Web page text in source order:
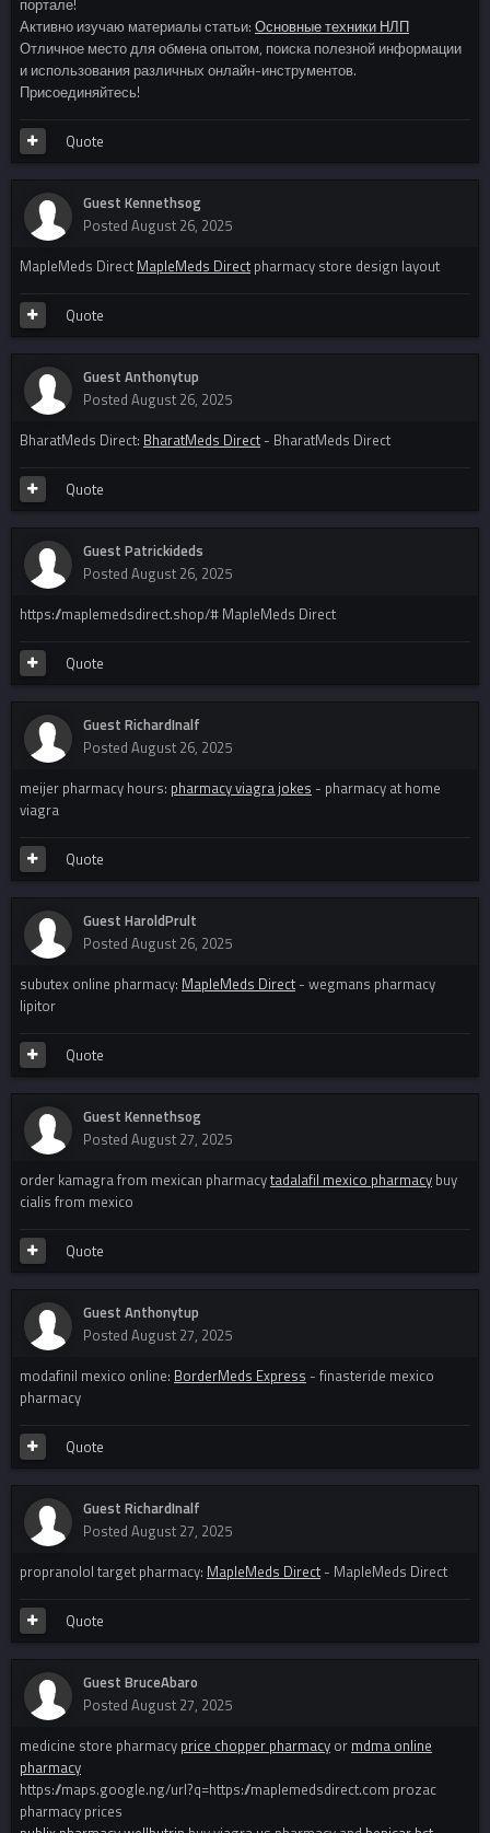
портале!
Активно изучаю материалы статьи: Основные техники НЛП
Отличное место для обмена опытом, поиска полезной информации
и использования различных онлайн-инструментов.
Присоединяйтесь!
Quote
Guest Kennethsog
Posted August 26, 2025
MapleMeds Direct MapleMeds Direct pharmacy store design layout
Quote
Guest Anthonytup
Posted August 26, 2025
BharatMeds Direct: BharatMeds Direct - BharatMeds Direct
Quote
Guest Patrickideds
Posted August 26, 2025
https://maplemedsdirect.shop/# MapleMeds Direct
Quote
Guest RichardInalf
Posted August 26, 2025
meijer pharmacy hours: pharmacy viagra jokes - pharmacy at home
viagra
Quote
Guest HaroldPrult
Posted August 26, 2025
subutex online pharmacy: MapleMeds Direct - wegmans pharmacy
lipitor
Quote
Guest Kennethsog
Posted August 27, 2025
order kamagra from mexican pharmacytadalafil mexico pharmacy buy
cialis from mexico
Quote
Guest Anthonytup
Posted August 27, 2025
modafinil mexico online: BorderMeds Express - finasteride mexico
pharmacy
Quote
Guest RichardInalf
Posted August 27, 2025
propranolol target pharmacy: MapleMeds Direct - MapleMeds Direct
Quote
Guest BruceAbaro
Posted August 27, 2025
medicine store pharmacy price chopper pharmacy or mdma online
pharmacy
https://maps.google.ng/url?q=https://maplemedsdirect.com prozac
pharmacy prices